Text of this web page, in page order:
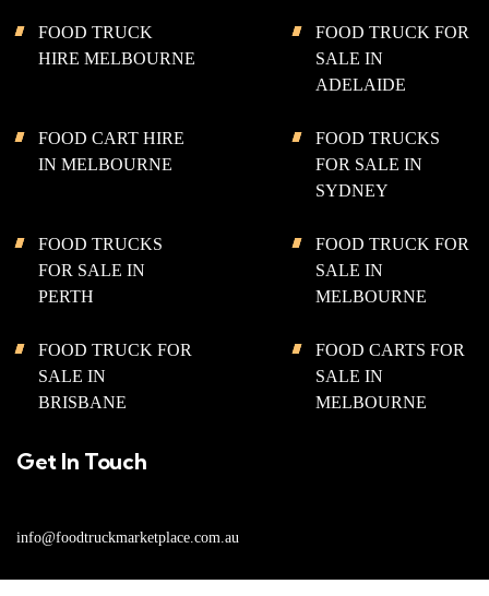
FOOD TRUCK
HIRE MELBOURNE
FOOD TRUCK FOR
SALE IN
ADELAIDE
FOOD CART HIRE
IN MELBOURNE
FOOD TRUCKS
FOR SALE IN
SYDNEY
FOOD TRUCKS
FOR SALE IN
PERTH
FOOD TRUCK FOR
SALE IN
MELBOURNE
FOOD TRUCK FOR
SALE IN
BRISBANE
FOOD CARTS FOR
SALE IN
MELBOURNE
Get In Touch
info@foodtruckmarketplace.com.au